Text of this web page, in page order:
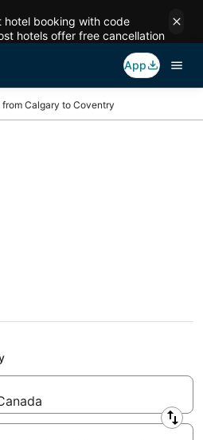
hotel booking with code
hotels offer free cancellation
App
from Calgary to Coventry
Calgary